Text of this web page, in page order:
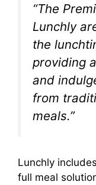
“The
Lunchly
the
providing
and
from
meals.”
Lunchly
full meal